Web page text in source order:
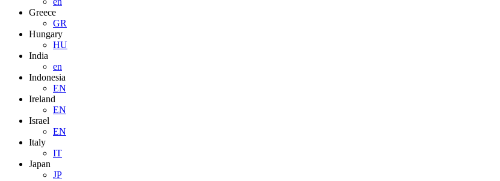
Greece
GR
Hungary
HU
India
en
Indonesia
EN
Ireland
EN
Israel
EN
Italy
IT
Japan
JP